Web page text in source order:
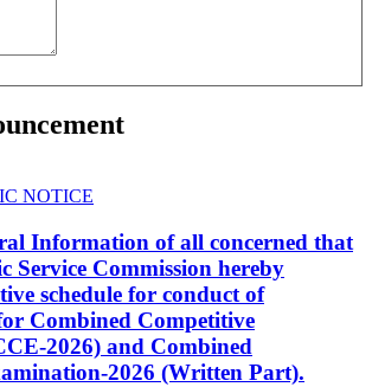
NOTICE
Information of all concerned that
Service Commission hereby
schedule for conduct of
Combined Competitive
2026) and Combined
2026 (Written Part).